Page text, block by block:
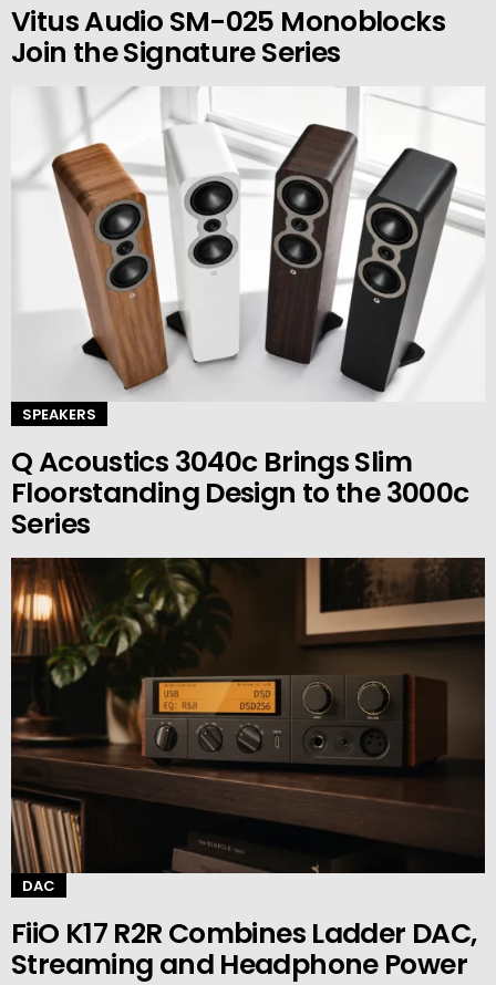
Vitus Audio SM-025 Monoblocks
Join the Signature Series
SPEAKERS
Q Acoustics 3040c Brings Slim
Floorstanding Design to the 3000c
Series
DAC
FiiO K17 R2R Combines Ladder DAC,
Streaming and Headphone Power